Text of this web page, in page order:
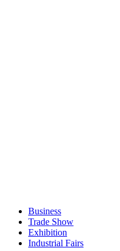
Business
Trade Show
Exhibition
Industrial Fairs